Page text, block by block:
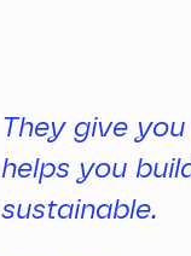
They give
helps you
sustainable.